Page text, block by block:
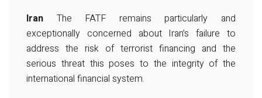
Iran The FATF remains particularly and
exceptionally concerned about Iran’s failure to
address the risk of terrorist financing and the
serious threat this poses to the integrity of the
international financial system.